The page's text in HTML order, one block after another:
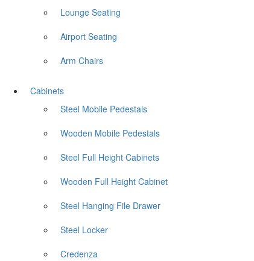
Lounge Seating
Airport Seating
Arm Chairs
Cabinets
Steel Mobile Pedestals
Wooden Mobile Pedestals
Steel Full Height Cabinets
Wooden Full Height Cabinet
Steel Hanging File Drawer
Steel Locker
Credenza